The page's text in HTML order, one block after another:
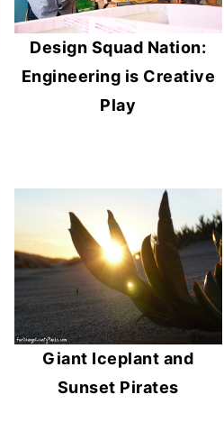
Design Squad Nation:
Engineering is Creative
Play
Giant Iceplant and
Sunset Pirates